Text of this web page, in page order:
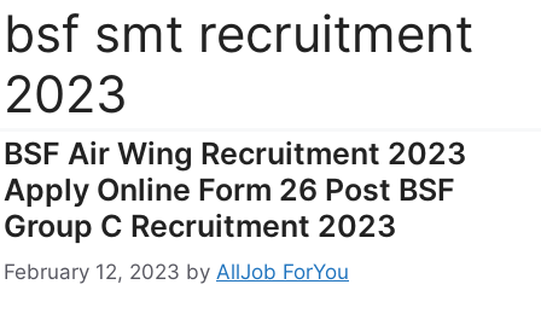
bsf smt recruitment
2023
BSF Air Wing Recruitment 2023
Apply Online Form 26 Post BSF
Group C Recruitment 2023
February 12, 2023 by AllJob ForYou